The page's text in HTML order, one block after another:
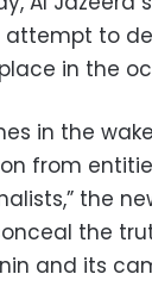
attempt to
in the
in the
from
the
the
and its